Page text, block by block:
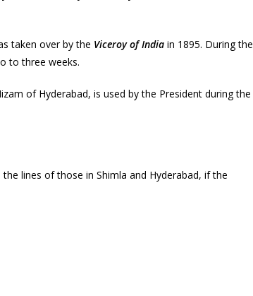
taken over by the Viceroy of India in 1895. During the
to three weeks.
of Hyderabad, is used by the President during the
lines of those in Shimla and Hyderabad, if the